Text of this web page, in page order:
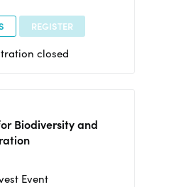
REGISTER
closed
Biodiversity and
Event